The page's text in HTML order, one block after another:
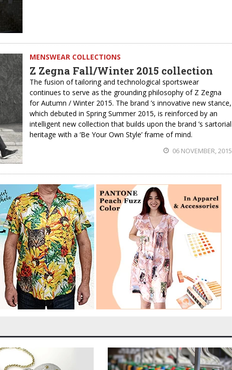
MENSWEAR COLLECTIONS
Z Zegna Fall/Winter 2015 collection
The fusion of tailoring and technological sportswear
continues to serve as the grounding philosophy of Z Zegna
for Autumn / Winter 2015. The brand ’s innovative new stance,
which debuted in Spring Summer 2015, is reinforced by an
intelligent new collection that builds upon the brand ’s sartorial
heritage with a ‘Be Your Own Style’ frame of mind.
06 NOVEMBER, 2015